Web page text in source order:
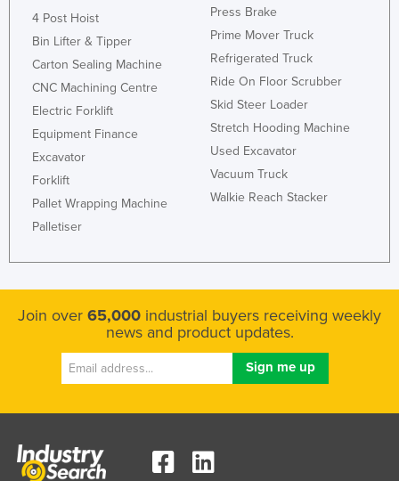
Spain
Sri Lanka
Sudan
Swaziland
Sweden
Switzerland
Timor-Leste
Togo
Tonga
Tunisia
4 Post Hoist
Bin Lifter & Tipper
Carton Sealing Machine
CNC Machining Centre
Electric Forklift
Equipment Finance
Excavator
Forklift
Pallet Wrapping Machine
Palletiser
Press Brake
Prime Mover Truck
Refrigerated Truck
Ride On Floor Scrubber
Skid Steer Loader
Stretch Hooding Machine
Used Excavator
Vacuum Truck
Walkie Reach Stacker
Join over 65,000 industrial buyers receiving weekly
news and product updates.